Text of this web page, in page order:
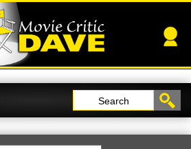
Search